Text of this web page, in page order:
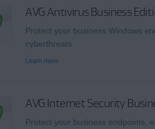
AVG Antivirus Business
Protect your business Windows
cyberthreats
Learn more
AVG Internet Security
Protect your business endpoints,